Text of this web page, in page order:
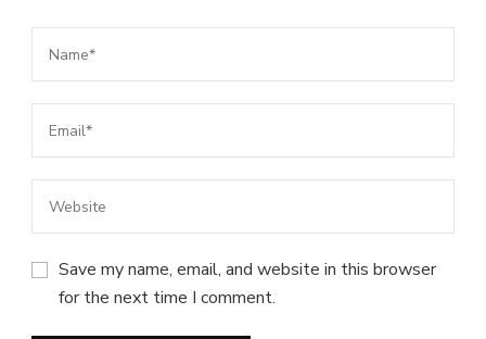
Save my name, email, and website in this browser
for the next time I comment.